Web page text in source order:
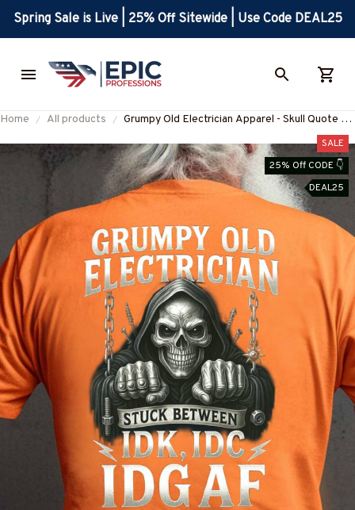
Spring Sale is Live | 25% Off Sitewide | Use Code DEAL25
Home All products
Grumpy Old Electrician Apparel - Skull Quote T-
#M290525STUBET8BELECZ7
SALE
25% Off CODE 👇
DEAL25